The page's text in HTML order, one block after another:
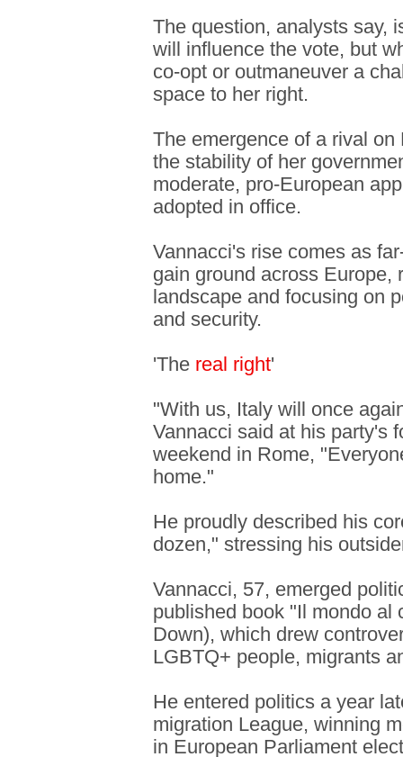
The question, analysts say,
will influence the vote, but
co-opt or outmaneuver a
space to her right.
The emergence of a rival
the stability of her
moderate, pro-European
adopted in office.
Vannacci's rise comes as
gain ground across Europe,
landscape and focusing on
and security.
'The real right'
"With us, Italy will once
Vannacci said at his party's
weekend in Rome,
home."
He proudly described his
dozen," stressing his
Vannacci, 57, emerged
published book "Il mondo al
Down), which drew
LGBTQ+ people, migrants
He entered politics a year
migration League, winning
in European Parliament